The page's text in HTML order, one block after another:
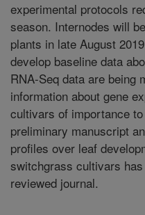
experimental protocols
season. Internodes will
plants in late August
develop baseline data
RNA-Seq data are being
information about gene
cultivars of importance
preliminary manuscript
profiles over leaf
switchgrass cultivars
reviewed journal.